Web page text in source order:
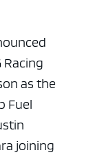
Racing
as the
Fuel
joining